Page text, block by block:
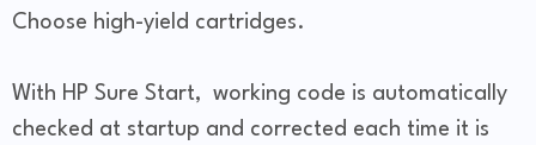
Choose high-yield cartridges.
With HP Sure Start, working code is automatically
checked at startup and corrected each time it is